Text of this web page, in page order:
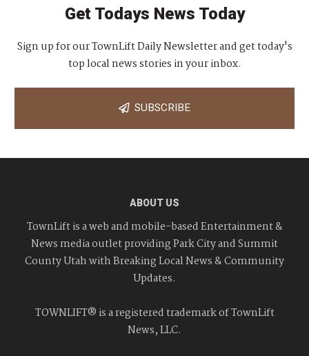
Get Todays News Today
Sign up for our TownLift Daily Newsletter and get today's
top local news stories in your inbox.
SUBSCRIBE
ABOUT US
TownLift is a web and mobile-based Entertainment &
News media outlet providing Park City and Summit
County Utah with Breaking Local News & Community
Updates.
TOWNLIFT® is a registered trademark of TownLift
News, LLC.